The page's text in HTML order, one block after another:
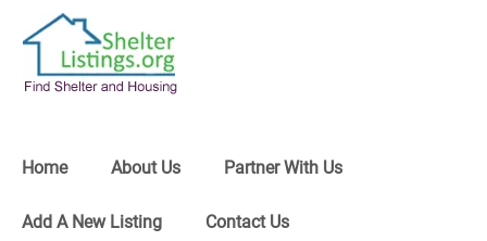
Home About Us Partner With Us
Add A New Listing Contact Us